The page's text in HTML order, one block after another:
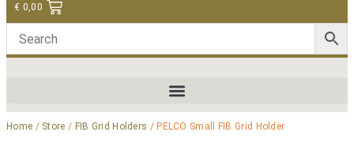
€ 0,00
Home / Store / FIB Grid Holders / PELCO Small FIB Grid Holder